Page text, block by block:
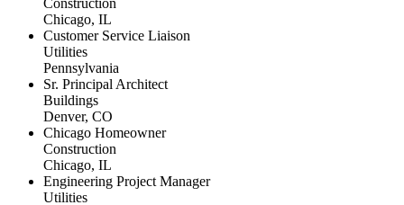
Construction
Chicago, IL
Customer Service Liaison
Utilities
Pennsylvania
Sr. Principal Architect
Buildings
Denver, CO
Chicago Homeowner
Construction
Chicago, IL
Engineering Project Manager
Utilities